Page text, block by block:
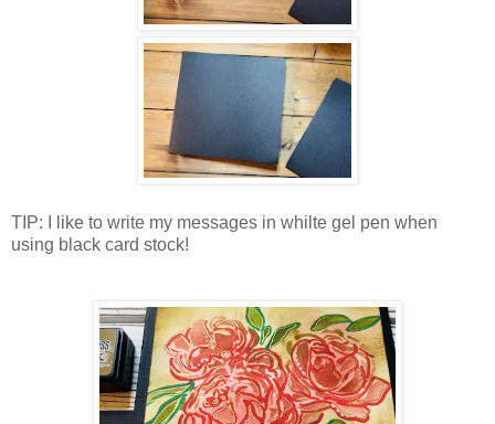
TIP: I like to write my messages in whilte gel pen when
using black card stock!